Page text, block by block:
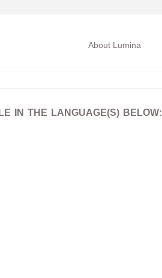
About Lumina
IN THE LANGUAGE(S) BELOW: